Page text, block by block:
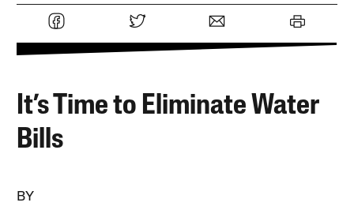
It’s Time to Eliminate Water
Bills
BY